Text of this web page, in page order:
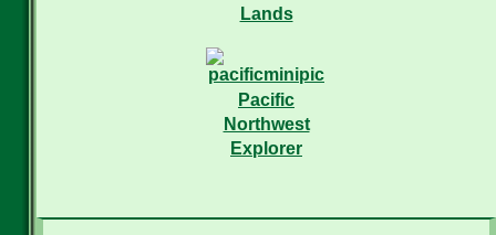
Lands
Pacific
Northwest
Explorer